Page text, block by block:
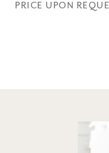
PRICE UPON